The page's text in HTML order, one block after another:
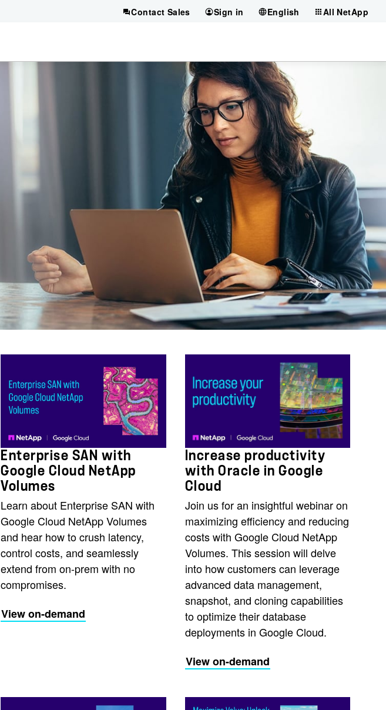
Contact Sales Sign in English All NetApp
Enterprise SAN with
Google Cloud NetApp
Volumes
Learn about Enterprise SAN with
Google Cloud NetApp Volumes
and hear how to crush latency,
control costs, and seamlessly
extend from on-prem with no
compromises.
View on-demand
Increase productivity
with Oracle in Google
Cloud
Join us for an insightful webinar on
maximizing efficiency and reducing
costs with Google Cloud NetApp
Volumes. This session will delve
into how customers can leverage
advanced data management,
snapshot, and cloning capabilities
to optimize their database
deployments in Google Cloud.
View on-demand